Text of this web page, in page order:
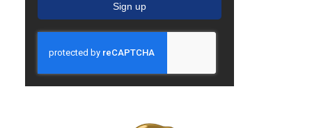
Sign up